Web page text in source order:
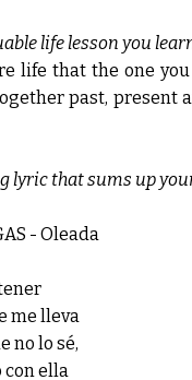
life lesson you
life that the one
past, present
lyric that sums up
- Oleada
me lleva
no lo sé,
con ella